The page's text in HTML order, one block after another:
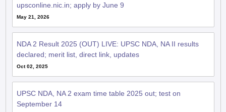
upsconline.nic.in; apply by June 9
May 21, 2026
NDA 2 Result 2025 (OUT) LIVE: UPSC NDA, NA II results
declared; merit list, direct link, updates
Oct 02, 2025
UPSC NDA, NA 2 exam time table 2025 out; test on
September 14